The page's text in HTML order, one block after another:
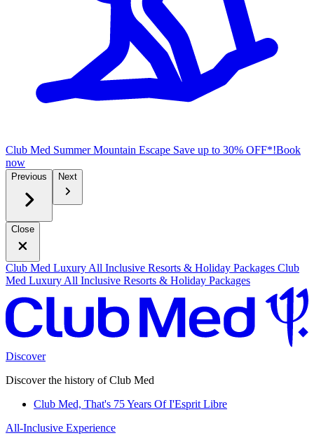
Club Med Summer Mountain Escape Save up to 30% OFF*!Book
now
Previous Next
Close
Club Med Luxury All Inclusive Resorts & Holiday Packages Club
Med Luxury All Inclusive Resorts & Holiday Packages
Discover
Discover the history of Club Med
Club Med, That's 75 Years Of I'Esprit Libre
All-Inclusive Experience